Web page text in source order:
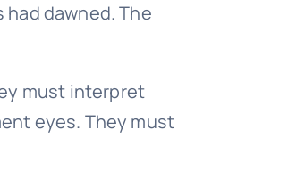
had dawned. The
must interpret
eyes. They must